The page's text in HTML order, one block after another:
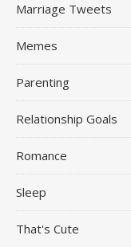
Marriage Tweets
Memes
Parenting
Relationship Goals
Romance
Sleep
That's Cute